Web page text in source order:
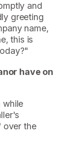
and
greeting
name,
this is
have on
while
over the